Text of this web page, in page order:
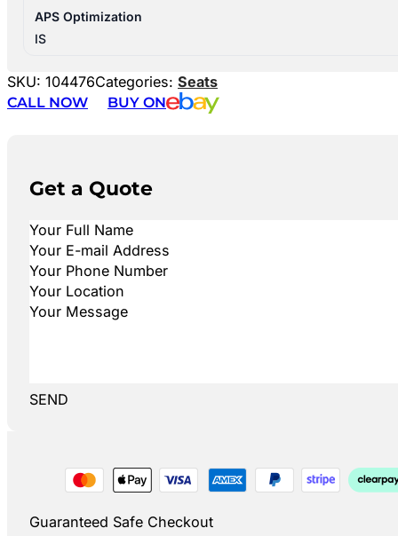
APS Optimization
IS
SKU: 104476Categories: Seats
CALL NOW
BUY ON
Get a Quote
SEND
Guaranteed Safe Checkout